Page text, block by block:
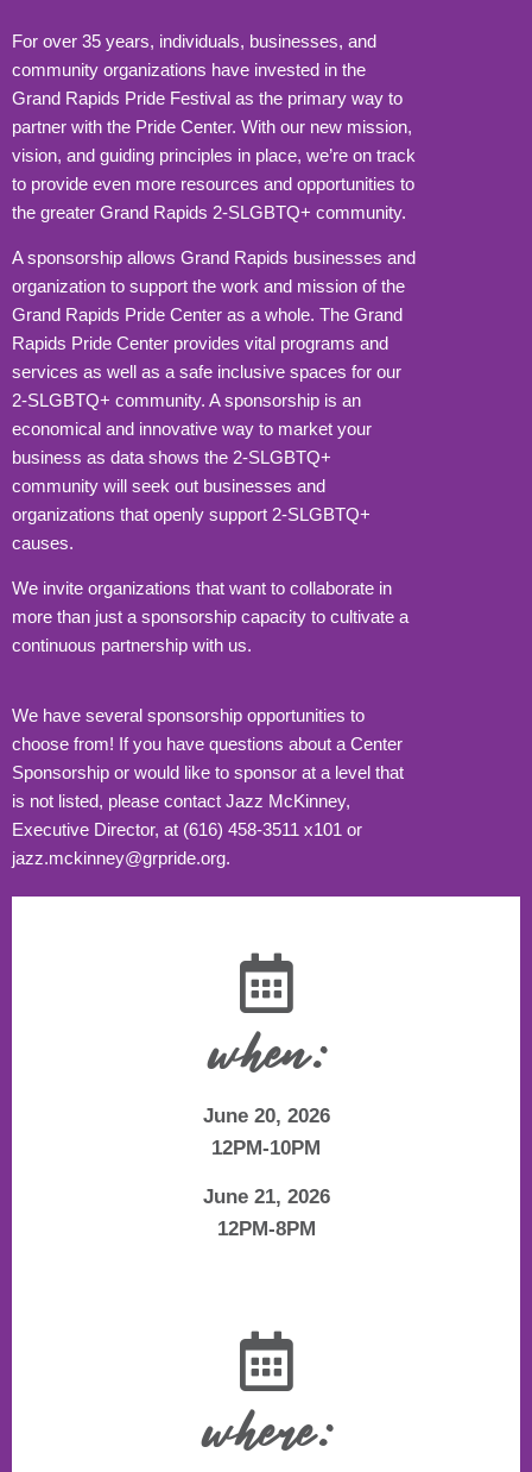
For over 35 years, individuals, businesses, and
community organizations have invested in the
Grand Rapids Pride Festival as the primary way to
partner with the Pride Center. With our new mission,
vision, and guiding principles in place, we’re on track
to provide even more resources and opportunities to
the greater Grand Rapids 2-SLGBTQ+ community.
A sponsorship allows Grand Rapids businesses and
organization to support the work and mission of the
Grand Rapids Pride Center as a whole. The Grand
Rapids Pride Center provides vital programs and
services as well as a safe inclusive spaces for our
2-SLGBTQ+ community. A sponsorship is an
economical and innovative way to market your
business as data shows the 2-SLGBTQ+
community will seek out businesses and
organizations that openly support 2-SLGBTQ+
causes.
We invite organizations that want to collaborate in
more than just a sponsorship capacity to cultivate a
continuous partnership with us.
We have several sponsorship opportunities to
choose from! If you have questions about a Center
Sponsorship or would like to sponsor at a level that
is not listed, please contact Jazz McKinney,
Executive Director, at (616) 458-3511 x101 or
jazz.mckinney@grpride.org.
when:
June 20, 2026
12PM-10PM
June 21, 2026
12PM-8PM
where: